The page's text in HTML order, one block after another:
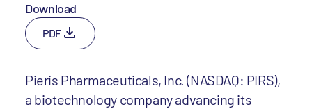
Download
PDF
Pieris Pharmaceuticals, Inc. (NASDAQ: PIRS),
a biotechnology company advancing its